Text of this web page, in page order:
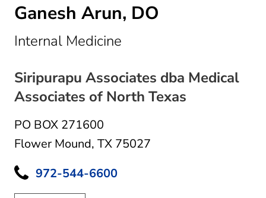
Ganesh Arun, DO
Internal Medicine
Siripurapu Associates dba Medical
Associates of North Texas
PO BOX 271600
Flower Mound, TX 75027
972-544-6600